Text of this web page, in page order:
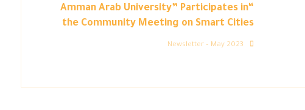
“Amman Arab University” Participates in
the Community Meeting on Smart Cities
Newsletter – May 2023